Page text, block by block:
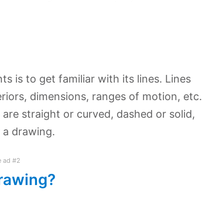
is to get familiar with its lines. Lines
dimensions, ranges of motion, etc.
straight or curved, dashed or solid,
drawing.
ad #2